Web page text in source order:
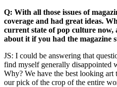
Q: With all those issues of
coverage and had great ideas.
current state of pop culture
about it if you had the magazine
JS: I could be answering that
find myself generally disappointed
Why? We have the best looking art
our pick of the crop of the entire